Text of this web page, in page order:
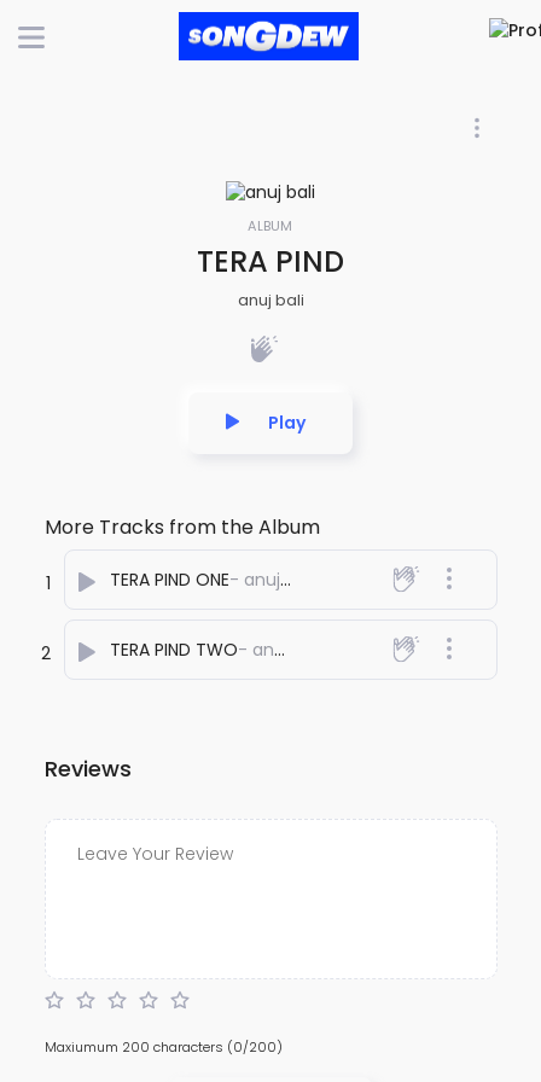
ALBUM
TERA PIND
anuj bali
Play
More Tracks from the Album
1 TERA PIND ONE- anuj bali
2 TERA PIND TWO- anuj bali
Reviews
Maxiumum 200 characters (0/200)